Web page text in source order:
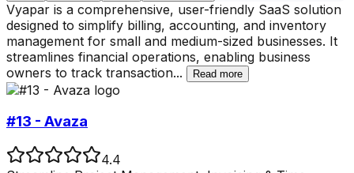
Vyapar is a comprehensive, user-friendly SaaS solution
designed to simplify billing, accounting, and inventory
management for small and medium-sized businesses. It
streamlines financial operations, enabling business
owners to track transaction... Read more
#13 - Avaza
4.4